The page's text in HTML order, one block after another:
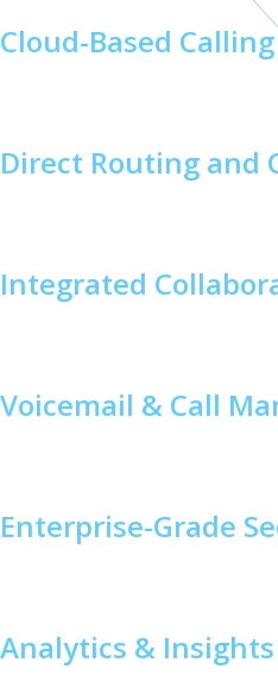
Cloud-Based Calling
Make and receive calls from
Direct Routing and
Integrated
Voicemail & Call
Enterprise-Grade
Analytics & Insights